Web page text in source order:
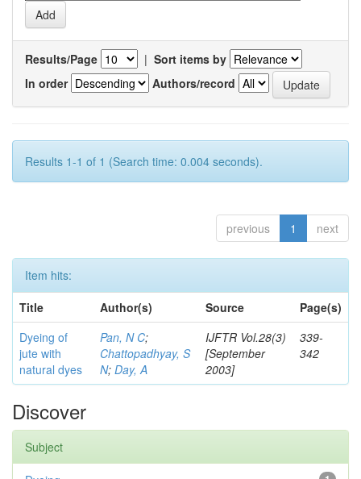
Results/Page | Sort items by
In order
Authors/record
Results 1-1 of 1 (Search time: 0.004 seconds).
previous 1 next
Item hits:
Title
Author(s) Source
Page(s)
Dyeing of
jute with
natural dyes
Pan, N C;
Chattopadhyay, S
N; Day, A
IJFTR Vol.28(3)
[September
2003]
339-
342
Discover
Subject